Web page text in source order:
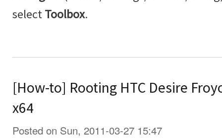
selectToolbox.
[How-to] Rooting HTC Desire
x64
Posted on Sun, 2011-03-27 15:47